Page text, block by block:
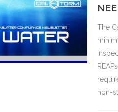
The
non-